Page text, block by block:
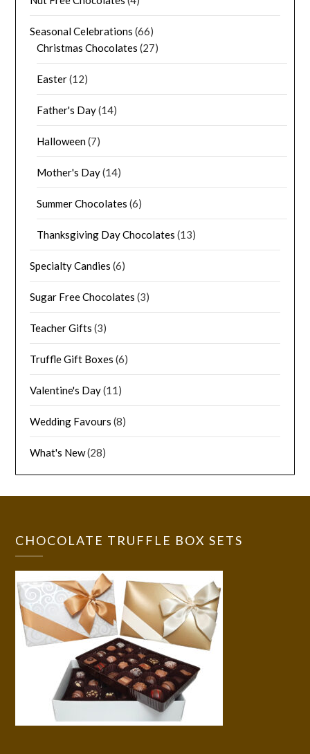
Seasonal Celebrations (66)
Christmas Chocolates (27)
Easter(12)
Father's Day(14)
Halloween(7)
Mother's Day(14)
Summer Chocolates (6)
Thanksgiving Day Chocolates (13)
Specialty Candies (6)
Sugar Free Chocolates (3)
Teacher Gifts (3)
Truffle Gift Boxes (6)
Valentine's Day(11)
Wedding Favours (8)
What's New(28)
CHOCOLATE TRUFFLE BOX SETS